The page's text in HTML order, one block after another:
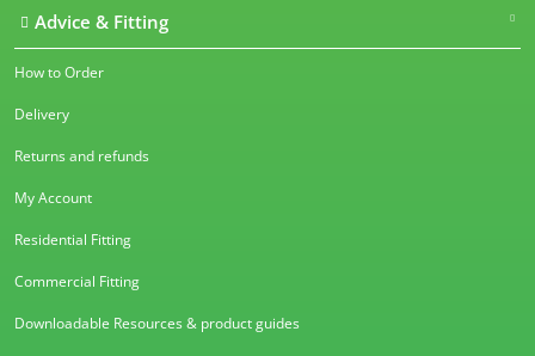
Advice & Fitting
How to Order
Delivery
Returns and refunds
My Account
Residential Fitting
Commercial Fitting
Downloadable Resources & product guides